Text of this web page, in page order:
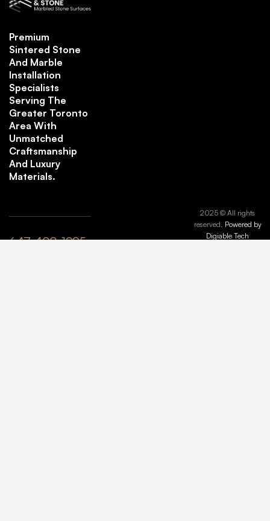
Premium
Sintered Stone
And Marble
Installation
Specialists
Serving The
Greater Toronto
Area With
Unmatched
Craftsmanship
And Luxury
Materials.
647-408-1995
2025 © All rights
reserved. Powered by
Digiable Tech